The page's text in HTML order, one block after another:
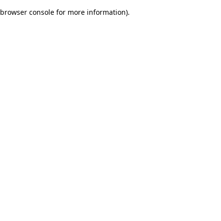
browser console for more information).